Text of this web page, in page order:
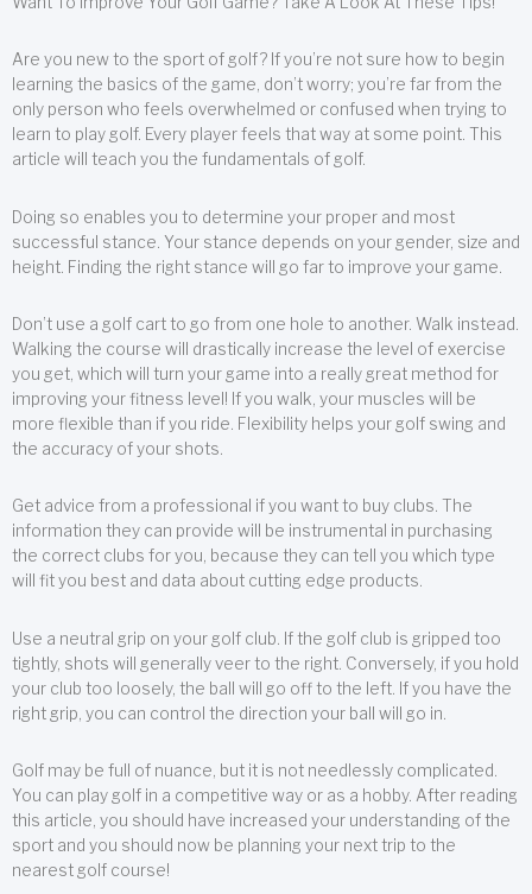
Are you new to the sport of golf? If you’re not sure how to begin
learning the basics of the game, don’t worry; you’re far from the
only person who feels overwhelmed or confused when trying to
learn to play golf. Every player feels that way at some point. This
article will teach you the fundamentals of golf.
Doing so enables you to determine your proper and most
successful stance. Your stance depends on your gender, size and
height. Finding the right stance will go far to improve your game.
Don’t use a golf cart to go from one hole to another. Walk instead.
Walking the course will drastically increase the level of exercise
you get, which will turn your game into a really great method for
improving your fitness level! If you walk, your muscles will be
more flexible than if you ride. Flexibility helps your golf swing and
the accuracy of your shots.
Get advice from a professional if you want to buy clubs. The
information they can provide will be instrumental in purchasing
the correct clubs for you, because they can tell you which type
will fit you best and data about cutting edge products.
Use a neutral grip on your golf club. If the golf club is gripped too
tightly, shots will generally veer to the right. Conversely, if you hold
your club too loosely, the ball will go off to the left. If you have the
right grip, you can control the direction your ball will go in.
Golf may be full of nuance, but it is not needlessly complicated.
You can play golf in a competitive way or as a hobby. After reading
this article, you should have increased your understanding of the
sport and you should now be planning your next trip to the
nearest golf course!